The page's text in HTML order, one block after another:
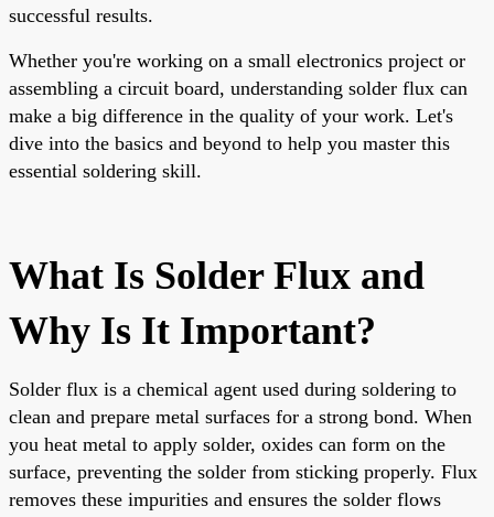
successful results.
Whether you're working on a small electronics project or
assembling a circuit board, understanding solder flux can
make a big difference in the quality of your work. Let's
dive into the basics and beyond to help you master this
essential soldering skill.
What Is Solder Flux and
Why Is It Important?
Solder flux is a chemical agent used during soldering to
clean and prepare metal surfaces for a strong bond. When
you heat metal to apply solder, oxides can form on the
surface, preventing the solder from sticking properly. Flux
removes these impurities and ensures the solder flows